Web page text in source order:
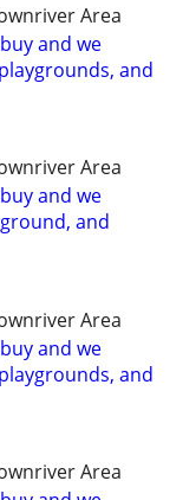
Area
and we
and
Area
and we
and
Area
and we
and
Area